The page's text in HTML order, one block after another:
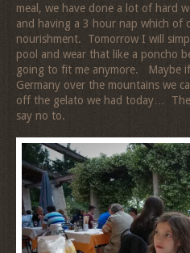
meal, we have done a lot of hard
and having a 3 hour nap which of
nourishment. Tomorrow I will
pool and wear that like a poncho
going to fit me anymore. Maybe
Germany over the mountains we
off the gelato we had today…
say no to.